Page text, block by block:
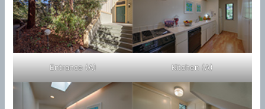
Entrance (A) Kitchen (A)